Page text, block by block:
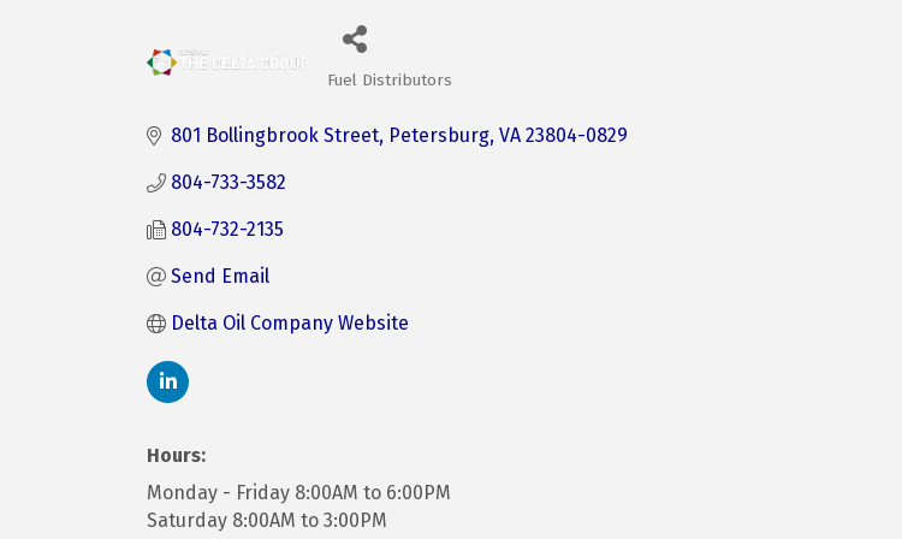
Fuel Distributors
801 Bollingbrook Street Petersburg VA 23804-0829
804-733-3582
804-732-2135
Send Email
Delta Oil Company Website
Hours:
Monday - Friday 8:00AM to 6:00PM
Saturday 8:00AM to 3:00PM